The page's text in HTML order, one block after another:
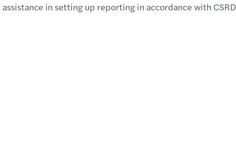
in setting up reporting in accordance with CSRD